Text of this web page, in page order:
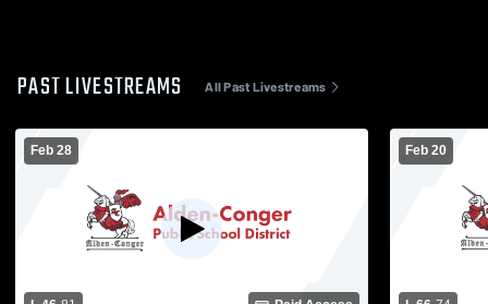
PAST LIVESTREAMS All Past Livestreams
Feb 28 Feb 20